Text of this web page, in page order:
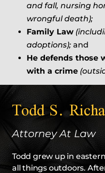
and fall, nursing
wrongful death);
Family Law
adoptions); and
He defends those
with a crime
Todd S.
Attorney At Law
Todd grew up in
all things outdoors.